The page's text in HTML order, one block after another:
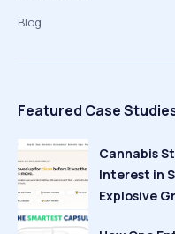
Blog
Featured Case
Cannabis
Interest in
Explosive